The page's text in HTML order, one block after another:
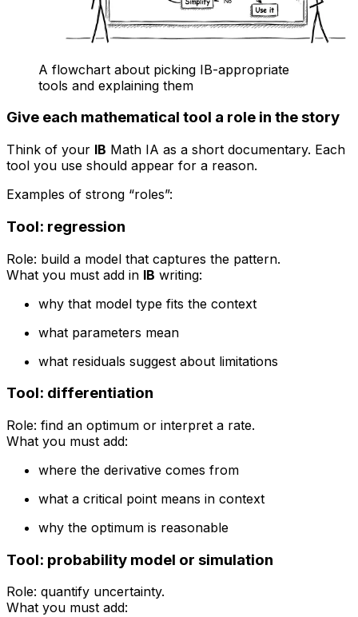
A flowchart about picking IB-appropriate
tools and explaining them
Give each mathematical tool a role in the story
Think of your IB Math IA as a short documentary. Each
tool you use should appear for a reason.
Examples of strong “roles”:
Tool: regression
Role: build a model that captures the pattern.
What you must add in IB writing:
why that model type fits the context
what parameters mean
what residuals suggest about limitations
Tool: differentiation
Role: find an optimum or interpret a rate.
What you must add:
where the derivative comes from
what a critical point means in context
why the optimum is reasonable
Tool: probability model or simulation
Role: quantify uncertainty.
What you must add: